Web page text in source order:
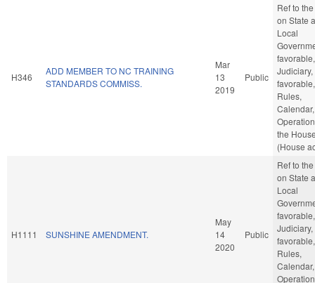
H346
ADD MEMBER TO NC TRAINING
STANDARDS COMMISS.
Mar
13
2019
Public
Ref to
on State
Local
favorable,
Judiciary,
favorable,
Rules,
the
(House
H1111 SUNSHINE AMENDMENT.
May
14
2020
Public
Ref to
on State
Local
favorable,
Judiciary,
favorable,
Rules,